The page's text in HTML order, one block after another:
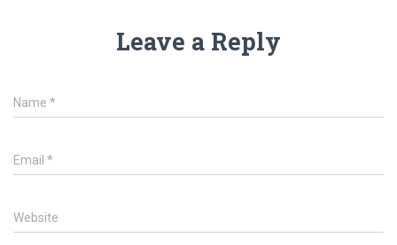
Leave a Reply
Name *
Email *
Website